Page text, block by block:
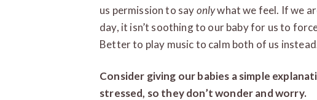
us permission to sayonlywhat we feel. If we
day, it isn’t soothing to our baby for us to
Better to play music to calm both of us
Consider giving our babies a simple
stressed, so they don’t wonder and worry.